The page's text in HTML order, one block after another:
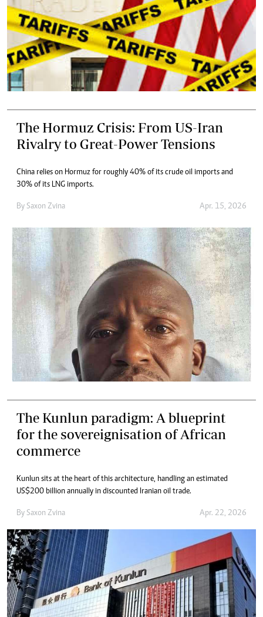
The Hormuz Crisis: From US-Iran
Rivalry to Great-Power Tensions
China relies on Hormuz for roughly 40% of its crude oil imports and
30% of its LNG imports.
By Saxon Zvina Apr. 15, 2026
The Kunlun paradigm: A blueprint
for the sovereignisation of African
commerce
Kunlun sits at the heart of this architecture, handling an estimated
US$200 billion annually in discounted Iranian oil trade.
By Saxon Zvina Apr. 22, 2026